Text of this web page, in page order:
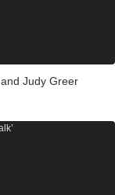
Judy Greer